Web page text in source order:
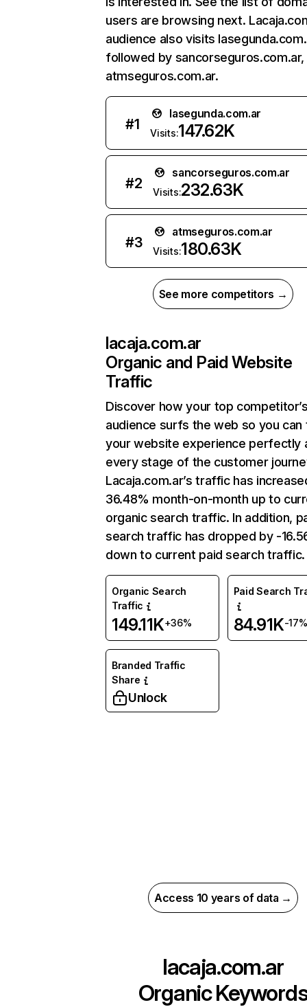
users are browsing next.
audience also visits
followed by sancorseguros.com.ar,
atmseguros.com.ar.
#1
lasegunda.com.ar
Visits:147.62K
#2
sancorseguros.com.ar
Visits:232.63K
#3
atmseguros.com.ar
Visits:180.63K
See more competitors →
lacaja.com.ar
Organic and Paid Website
Traffic
Discover how your top
audience surfs the web so you can
your website experience perfectly
every stage of the customer
Lacaja.com.ar’s traffic has
36.48% month-on-month up to
organic search traffic. In addition,
search traffic has dropped by -
down to current paid search traffic.
Organic Search
Traffic
149.11K+36%
Paid Search
84.91K-17%
Branded Traffic
Share
Unlock
Access 10 years of data →
lacaja.com.ar
Organic